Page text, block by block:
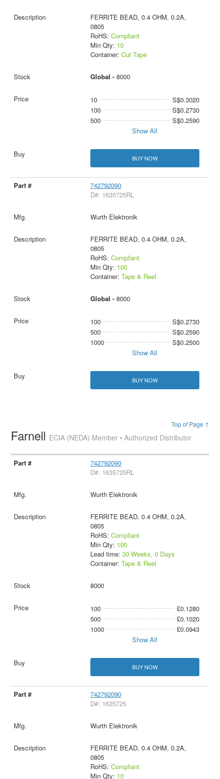
FERRITE BEAD, 0.4 OHM, 0.2A,
0805
RoHS: Compliant
Min Qty: 10
Container: Cut Tape
Global - 8000
10
S$0.3020
100
S$0.2730
500
S$0.2590
Show All
BUY NOW
742792090
D#: 1635725RL
Wurth Elektronik
FERRITE BEAD, 0.4 OHM, 0.2A,
0805
RoHS: Compliant
Min Qty: 100
Container: Tape & Reel
Global - 8000
100
S$0.2730
500
S$0.2590
1000
S$0.2500
Show All
BUY NOW
Top of Page ↑
Farnell ECIA (NEDA) Member • Authorized Distributor
742792090
D#: 1635725RL
Wurth Elektronik
FERRITE BEAD, 0.4 OHM, 0.2A,
0805
RoHS: Compliant
Min Qty: 100
Lead time: 30 Weeks, 0 Days
Container: Tape & Reel
8000
100
£0.1280
500
£0.1020
1000
£0.0943
Show All
BUY NOW
742792090
D#: 1635725
Wurth Elektronik
FERRITE BEAD, 0.4 OHM, 0.2A,
0805
RoHS: Compliant
Min Qty: 10